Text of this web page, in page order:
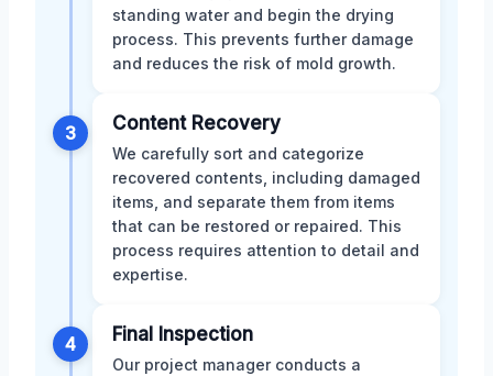
standing water and begin the drying
process. This prevents further damage
and reduces the risk of mold growth.
3 Content Recovery
We carefully sort and categorize
recovered contents, including damaged
items, and separate them from items
that can be restored or repaired. This
process requires attention to detail and
expertise.
4 Final Inspection
Our project manager conducts a